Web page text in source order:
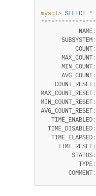
mysql> SELECT *
****************
           NAME
:
      SUBSYSTEM
:
          COUNT
:
      MAX_COUNT
:
      MIN_COUNT
:
      AVG_COUNT
:
    COUNT_RESET
:
MAX_COUNT_RESET :
MIN_COUNT_RESET :
AVG_COUNT_RESET :
   TIME_ENABLED
:
  TIME_DISABLED
:
   TIME_ELAPSED
:
     TIME_RESET
:
         STATUS
:
           TYPE
:
        COMMENT
: